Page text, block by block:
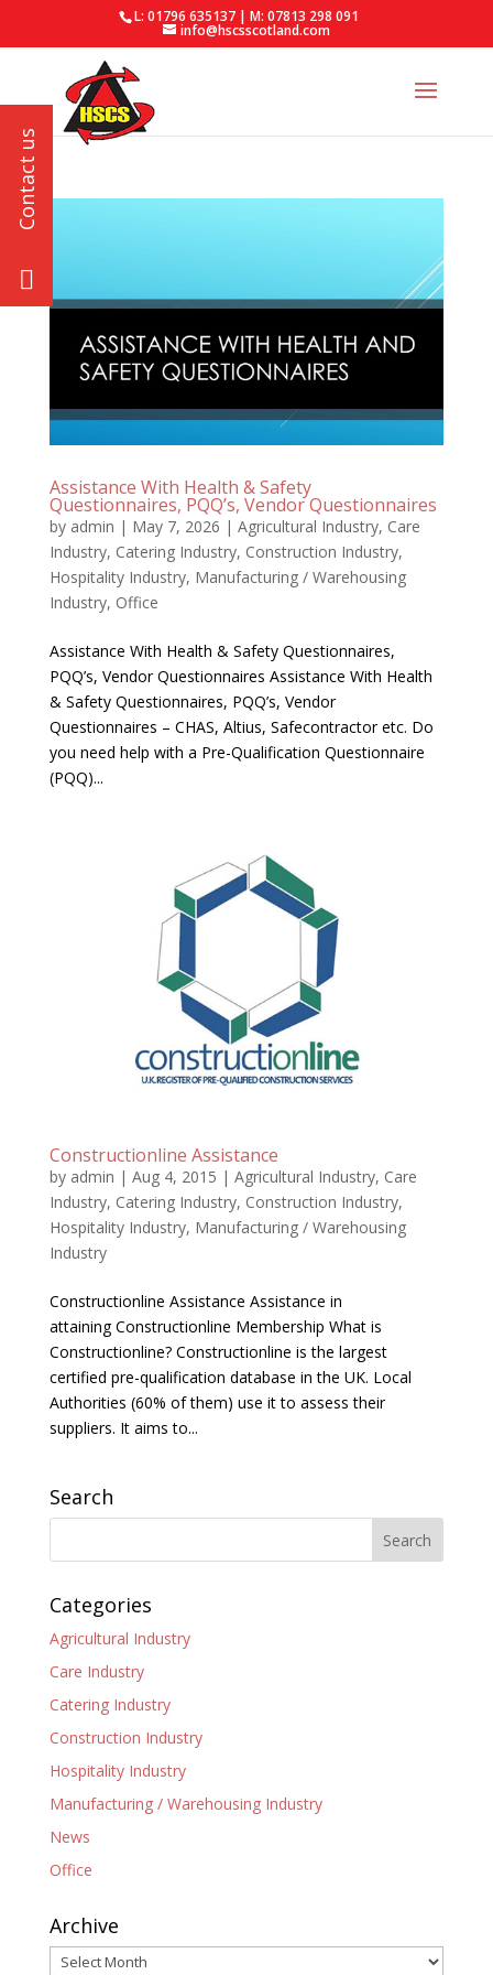
L: 01796 635137 | M: 07813 298 091
info@hscsscotland.com
Assistance With Health & Safety
Questionnaires, PQQ’s, Vendor Questionnaires
by admin | May 7, 2026 | Agricultural Industry, Care
Industry, Catering Industry, Construction Industry,
Hospitality Industry, Manufacturing / Warehousing
Industry, Office
Assistance With Health & Safety Questionnaires,
PQQ’s, Vendor Questionnaires Assistance With Health
& Safety Questionnaires, PQQ’s, Vendor
Questionnaires – CHAS, Altius, Safecontractor etc. Do
you need help with a Pre-Qualification Questionnaire
(PQQ)...
Constructionline Assistance
by admin | Aug 4, 2015 | Agricultural Industry, Care
Industry, Catering Industry, Construction Industry,
Hospitality Industry, Manufacturing / Warehousing
Industry
Constructionline Assistance Assistance in
attaining Constructionline Membership What is
Constructionline? Constructionline is the largest
certified pre-qualification database in the UK. Local
Authorities (60% of them) use it to assess their
suppliers. It aims to...
Search
Categories
Agricultural Industry
Care Industry
Catering Industry
Construction Industry
Hospitality Industry
Manufacturing / Warehousing Industry
News
Office
Archive
Archive